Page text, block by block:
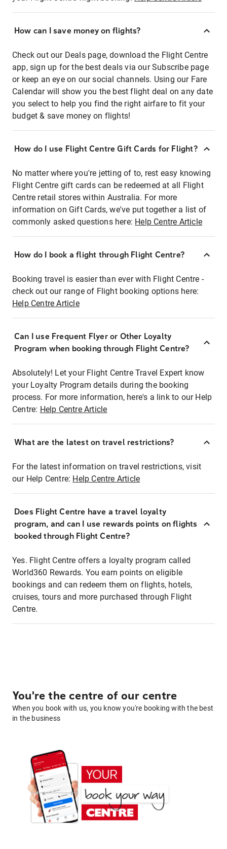
How can I save money on flights?
Check out our Deals page, download the Flight Centre
app, sign up for the best deals via our Subscribe page
or keep an eye on our social channels. Using our Fare
Calendar will show you the best flight deal on any date
you select to help you find the right airfare to fit your
budget & save money on flights!
How do I use Flight Centre Gift Cards for Flight?
No matter where you're jetting of to, rest easy knowing
Flight Centre gift cards can be redeemed at all Flight
Centre retail stores within Australia. For more
information on Gift Cards, we've put together a list of
commonly asked questions here: Help Centre Article
How do I book a flight through Flight Centre?
Booking travel is easier than ever with Flight Centre -
check out our range of Flight booking options here:
Help Centre Article
Can I use Frequent Flyer or Other Loyalty
Program when booking through Flight Centre?
Absolutely! Let your Flight Centre Travel Expert know
your Loyalty Program details during the booking
process. For more information, here's a link to our Help
Centre: Help Centre Article
What are the latest on travel restrictions?
For the latest information on travel restrictions, visit
our Help Centre: Help Centre Article
Does Flight Centre have a travel loyalty
program, and can I use rewards points on flights
booked through Flight Centre?
Yes. Flight Centre offers a loyalty program called
World360 Rewards. You earn points on eligible
bookings and can redeem them on flights, hotels,
cruises, tours and more purchased through Flight
Centre.
You're the centre of our centre
When you book with us, you know you're booking with the best
in the business